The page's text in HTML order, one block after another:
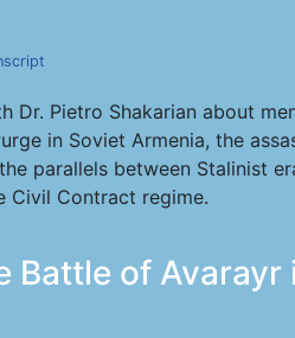
Pietro Shakarian about
in Soviet Armenia, the
parallels between Stalinist
Civil Contract regime.
of Avarayr